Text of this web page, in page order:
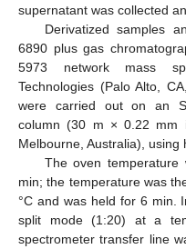
supernatant was collected
Derivatized samples
6890 plus gas
5973 network mass
Technologies (Palo Alto,
were carried out on an
column (30 m × 0.22 mm
Melbourne, Australia), using
The oven
min; the temperature was
°C and was held for 6 min.
split mode (1:20) at a
spectrometer transfer line